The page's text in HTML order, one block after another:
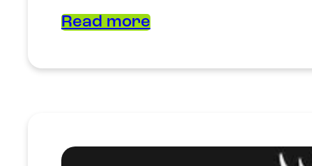
Read more